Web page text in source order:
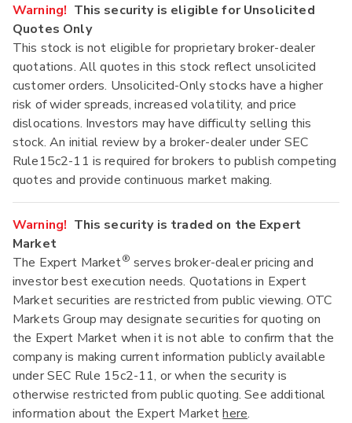
Warning! This security is eligible for Unsolicited
Quotes Only
This stock is not eligible for proprietary broker-dealer
quotations. All quotes in this stock reflect unsolicited
customer orders. Unsolicited-Only stocks have a higher
risk of wider spreads, increased volatility, and price
dislocations. Investors may have difficulty selling this
stock. An initial review by a broker-dealer under SEC
Rule15c2-11 is required for brokers to publish competing
quotes and provide continuous market making.
Warning! This security is traded on the Expert
Market
The Expert Market® serves broker-dealer pricing and
investor best execution needs. Quotations in Expert
Market securities are restricted from public viewing. OTC
Markets Group may designate securities for quoting on
the Expert Market when it is not able to confirm that the
company is making current information publicly available
under SEC Rule 15c2-11, or when the security is
otherwise restricted from public quoting. See additional
information about the Expert Markethere.